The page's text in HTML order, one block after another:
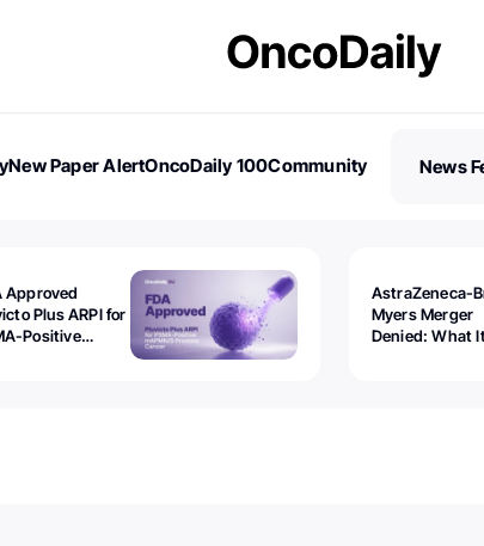
New Paper AlertOncoDaily 100Community
News
Approved
Plus ARPI for
Positive
AstraZeneca-
Myers Merger
Denied: What